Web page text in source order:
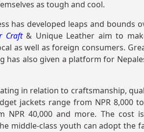
as tough and cool.
has developed leaps and bounds
Craft& Unique Leather aim to
as well as foreign consumers.
has also given a platform for
in relation to craftsmanship,
jackets range from NPR 8,000
NPR 40,000 and more. The
middle-class youth can adopt the